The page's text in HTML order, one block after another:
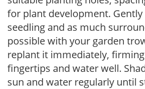
for plant development.
seedling and as much
possible with your garden
replant it immediately,
fingertips and water well.
sun and water regularly until